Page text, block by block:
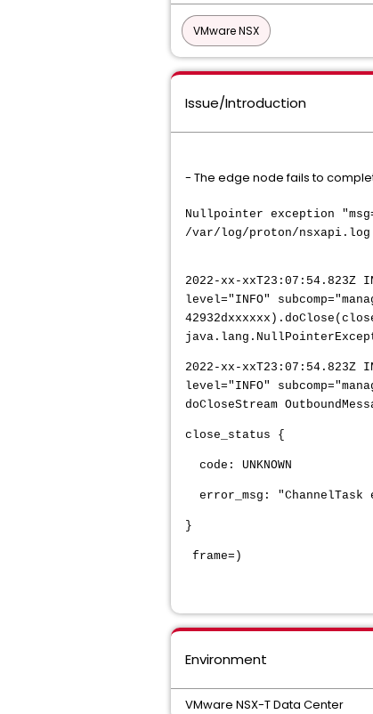
VMware NSX
Issue/Introduction
- The edge node fails to
Nullpointer exception
/var/log/proton/
2022-xx-xxT23:07:54.823Z
level="INFO"
2022-xx-xxT23:07:54.823Z
level="INFO"
doCloseStream
close_status {
code: UNKNOWN
error_msg:
}
frame=)
Environment
VMware NSX-T Data Center